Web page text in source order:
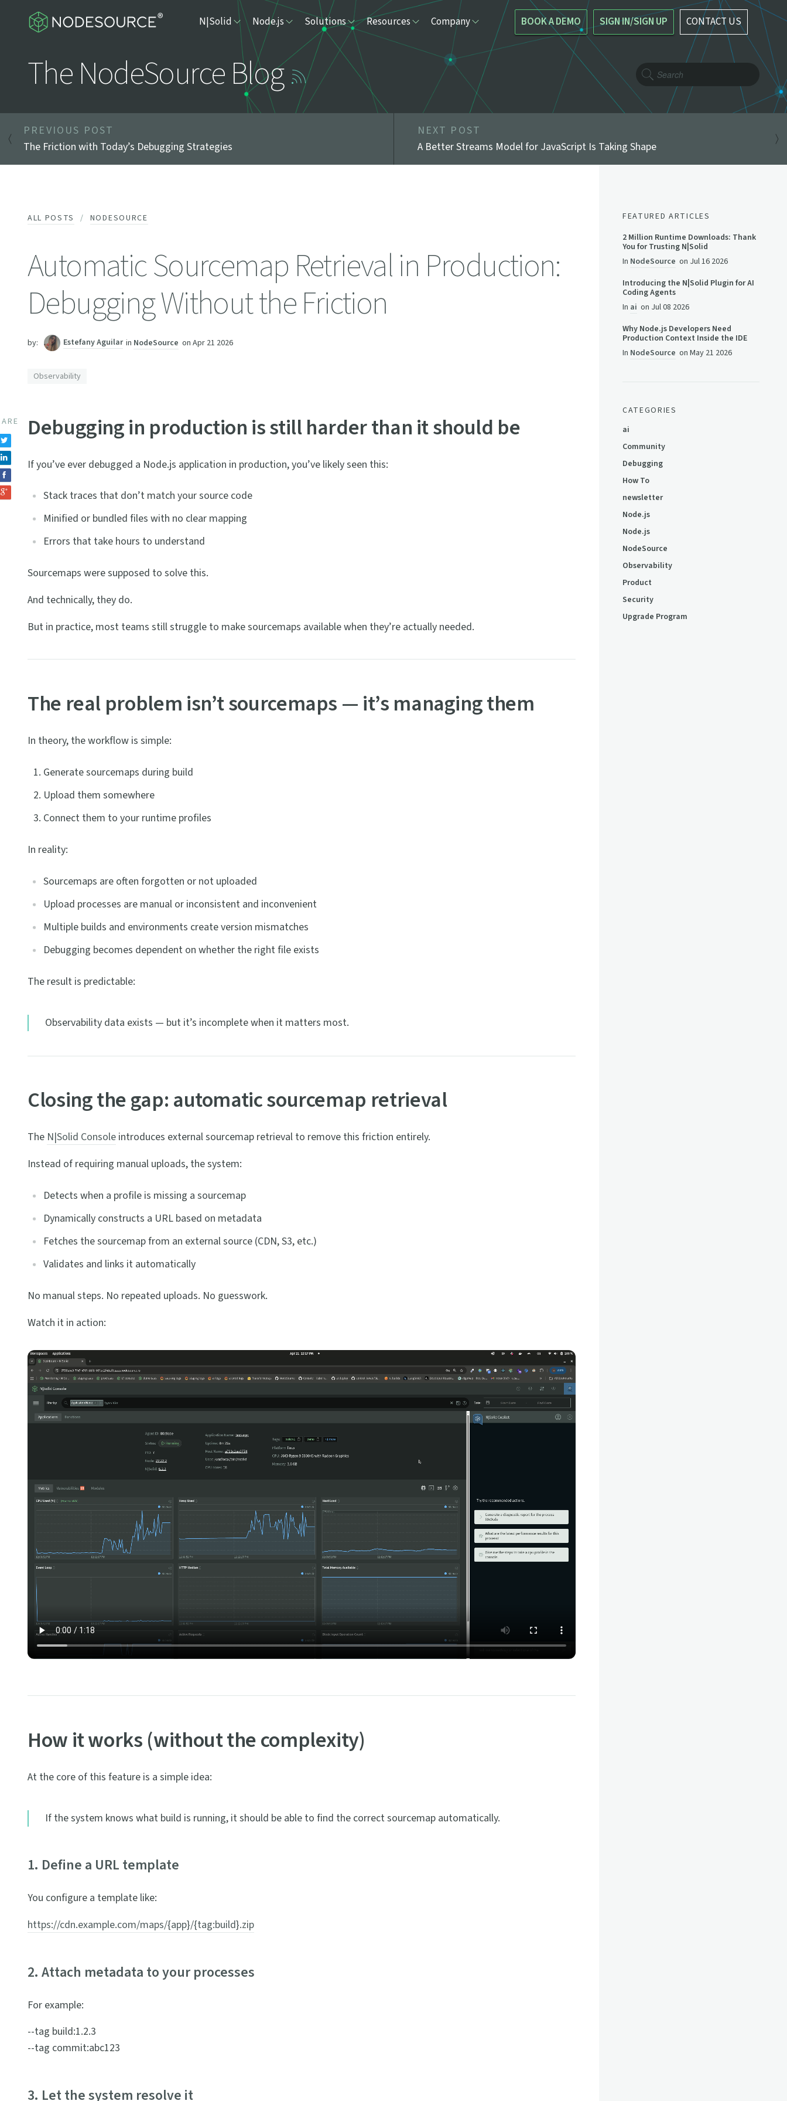
N|Solid Node.js Solutions Resources Company BOOK A DEMO SIGN IN/SIGN UP CONTACT US
The NodeSource Blog
PREVIOUS POST
The Friction with Today’s Debugging Strategies
NEXT POST
A Better Streams Model for JavaScript Is Taking Shape
ALL POSTS NODESOURCE
Automatic Sourcemap Retrieval in Production:
Debugging Without the Friction
by: Estefany Aguilar in NodeSource on Apr 21 2026
Observability
Debugging in production is still harder than it should be
If you’ve ever debugged a Node.js application in production, you’ve likely seen this:
Stack traces that don’t match your source code
Minified or bundled files with no clear mapping
Errors that take hours to understand
Sourcemaps were supposed to solve this.
And technically, they do.
But in practice, most teams still struggle to make sourcemaps available when they’re actually needed.
The real problem isn’t sourcemaps — it’s managing them
In theory, the workflow is simple:
Generate sourcemaps during build
Upload them somewhere
Connect them to your runtime profiles
In reality:
Sourcemaps are often forgotten or not uploaded
Upload processes are manual or inconsistent and inconvenient
Multiple builds and environments create version mismatches
Debugging becomes dependent on whether the right file exists
The result is predictable:
Observability data exists — but it’s incomplete when it matters most.
Closing the gap: automatic sourcemap retrieval
The N|Solid Console introduces external sourcemap retrieval to remove this friction entirely.
Instead of requiring manual uploads, the system:
Detects when a profile is missing a sourcemap
Dynamically constructs a URL based on metadata
Fetches the sourcemap from an external source (CDN, S3, etc.)
Validates and links it automatically
No manual steps. No repeated uploads. No guesswork.
Watch it in action:
How it works (without the complexity)
At the core of this feature is a simple idea:
If the system knows what build is running, it should be able to find the correct sourcemap automatically.
1. Define a URL template
You configure a template like:
https://cdn.example.com/maps/{app}/{tag:build}.zip
2. Attach metadata to your processes
For example:
--tag build:1.2.3
--tag commit:abc123
3. Let the system resolve it
FEATURED ARTICLES
2 Million Runtime Downloads: Thank
You for Trusting N|Solid
In NodeSource on Jul 16 2026
Introducing the N|Solid Plugin for AI
Coding Agents
In ai on Jul 08 2026
Why Node.js Developers Need
Production Context Inside the IDE
In NodeSource onMay 21 2026
CATEGORIES
ai
Community
Debugging
How To
newsletter
Node.js
Node.js
NodeSource
Observability
Product
Security
Upgrade Program